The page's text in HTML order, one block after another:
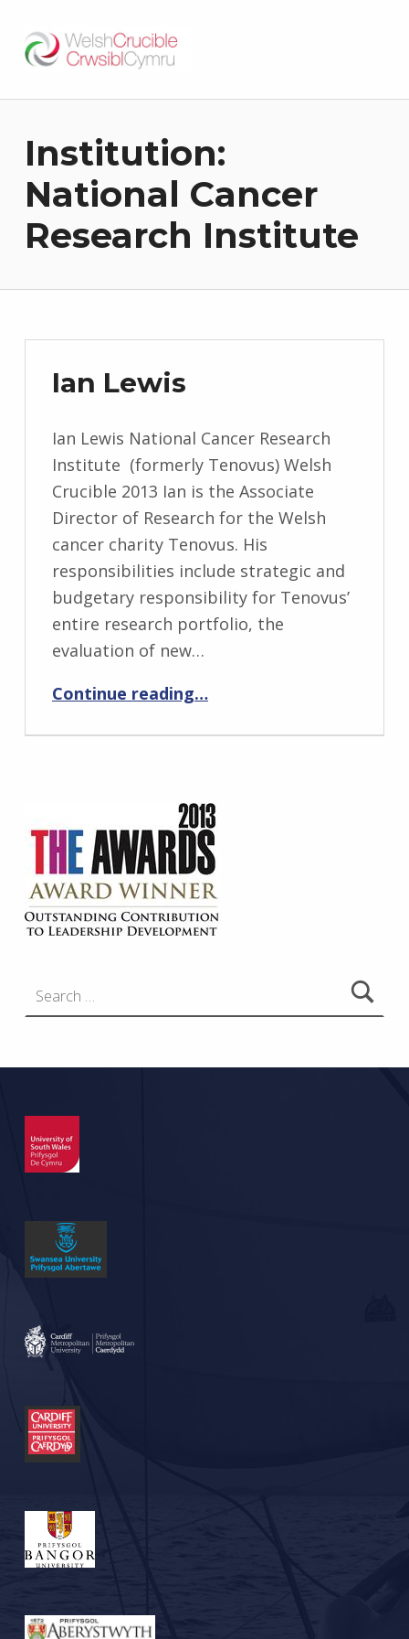
DATBLYGU ARWEINWYR Y DYFODOL I GYMRU – DEVELOPING FUTURE RESEARCH LEADERS FOR WALES
Institution:
National Cancer
Research Institute
Ian Lewis
Ian Lewis National Cancer Research
Institute (formerly Tenovus) Welsh
Crucible 2013 Ian is the Associate
Director of Research for the Welsh
cancer charity Tenovus. His
responsibilities include strategic and
budgetary responsibility for Tenovus’
entire research portfolio, the
evaluation of new…
Continue reading…